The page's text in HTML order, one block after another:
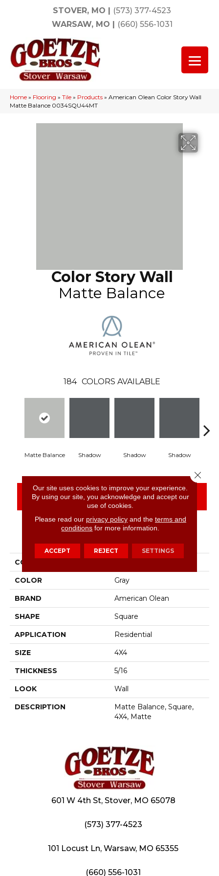
STOVER, MO | (573) 377-4523
WARSAW, MO | (660) 556-1031
Home » Flooring » Tile » Products » American Olean Color Story Wall
Matte Balance 0034SQU44MT
Color Story Wall
Matte Balance
184 COLORS AVAILABLE
Matte Balance Shadow Shadow Shadow
CONTACT US FINANCING
COLLECTION
COLOR Gray
BRAND American Olean
SHAPE Square
APPLICATION Residential
SIZE 4X4
THICKNESS 5/16
LOOK Wall
DESCRIPTION
Matte Balance, Square,
4X4, Matte
601 W 4th St, Stover, MO 65078
(573) 377-4523
101 Locust Ln, Warsaw, MO 65355
(660) 556-1031
Our site uses cookies to improve your experience.
By using our site, you acknowledge and accept our
use of cookies.
Please read our privacy policyand the terms and
conditions for more information.
ACCEPT REJECT SETTINGS
Close